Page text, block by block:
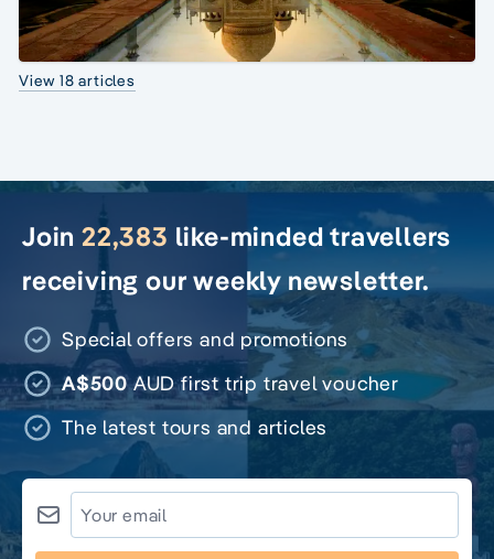
View 18 articles
Join 22,383 like-minded travellers
receiving our weekly newsletter.
Special offers and promotions
A$500AUD first trip travel voucher
The latest tours and articles